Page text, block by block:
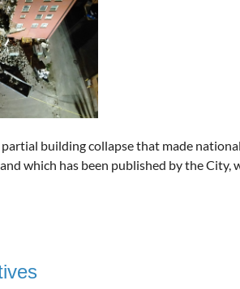
building collapse that made
which has been published by the City,